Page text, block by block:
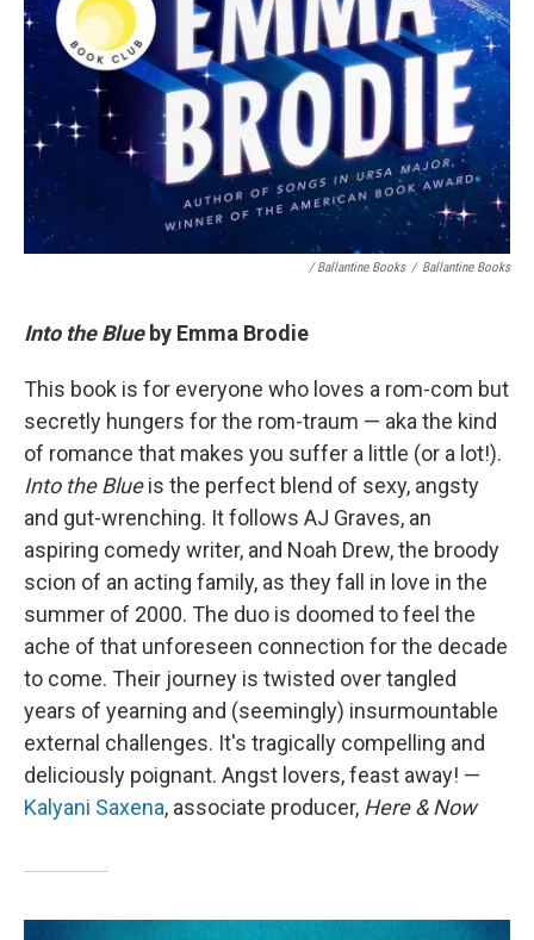
/ Ballantine Books / Ballantine Books
Into the Blue by Emma Brodie
This book is for everyone who loves a rom-com but
secretly hungers for the rom-traum — aka the kind
of romance that makes you suffer a little (or a lot!).
Into the Blueis the perfect blend of sexy, angsty
and gut-wrenching. It follows AJ Graves, an
aspiring comedy writer, and Noah Drew, the broody
scion of an acting family, as they fall in love in the
summer of 2000. The duo is doomed to feel the
ache of that unforeseen connection for the decade
to come. Their journey is twisted over tangled
years of yearning and (seemingly) insurmountable
external challenges. It's tragically compelling and
deliciously poignant. Angst lovers, feast away! —
Kalyani Saxena, associate producer, Here & Now